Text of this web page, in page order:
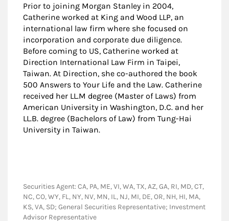
Prior to joining Morgan Stanley in 2004,
Catherine worked at King and Wood LLP, an
international law firm where she focused on
incorporation and corporate due diligence.
Before coming to US, Catherine worked at
Direction International Law Firm in Taipei,
Taiwan. At Direction, she co-authored the book
500 Answers to Your Life and the Law. Catherine
received her LL.M degree (Master of Laws) from
American University in Washington, D.C. and her
LL.B. degree (Bachelors of Law) from Tung-Hai
University in Taiwan.
Securities Agent: CA, PA, ME, VI, WA, TX, AZ, GA, RI, MD, CT,
NC, CO, WY, FL, NY, NV, MN, IL, NJ, MI, DE, OR, NH, HI, MA,
KS, VA, SD; General Securities Representative; Investment
Advisor Representative